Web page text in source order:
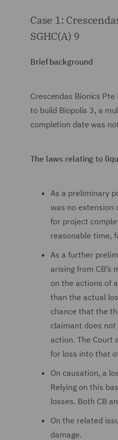
Case 1:
SGHC(A) 9
Brief background
Crescendas Bionics Pte
to build Biopolis 3, a
completion date was
The laws relating to
As a preliminary
was no extension
for project
reasonable time,
As a further
arising from
on the actions of
than the actual
chance that the
claimant does
action. The Court
for loss into that
On causation, a
Relying on this
losses. Both CB
On the related
damage.